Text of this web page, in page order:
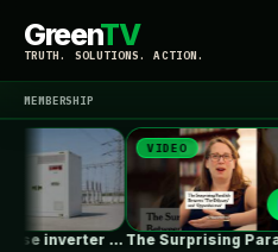
GreenTV
TRUTH. SOLUTIONS. ACTION.
MEMBERSHIP
The Surprising Parallels Between ‘The Odyssey’…
NEWS